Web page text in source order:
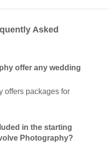
Asked
offer any wedding
offers packages for
in the starting
Photography?